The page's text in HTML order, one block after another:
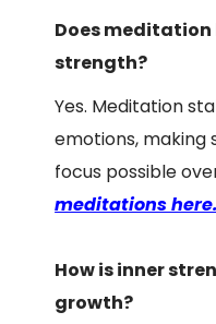
Does
strength?
Yes. Meditation
emotions, making
focus possible
meditations here.
How is inner
growth?